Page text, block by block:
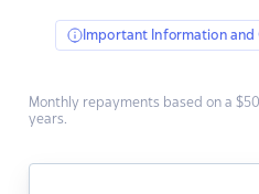
Important Information and
Monthly repayments based on a
years.